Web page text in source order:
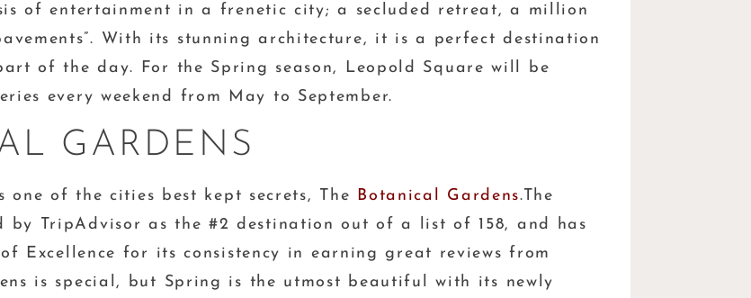
of entertainment in a frenetic city; a secluded retreat, a million
With its stunning architecture, it is a perfect destination
of the day. For the Spring season, Leopold Square will be
every weekend from May to September.
GARDENS
of the cities best kept secrets, The Botanical Gardens.The
by TripAdvisor as the #2 destination out of a list of 158, and has
Excellence for its consistency in earning great reviews from
is special, but Spring is the utmost beautiful with its newly